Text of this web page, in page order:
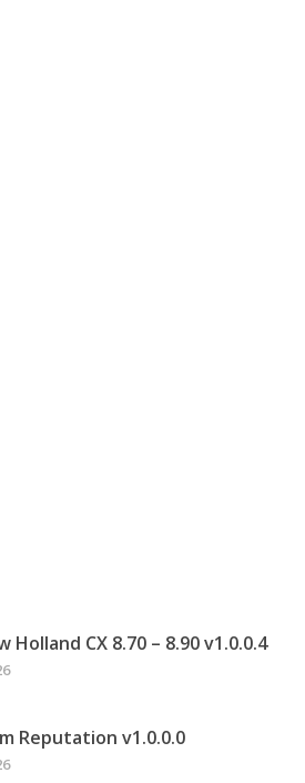
Holland CX 8.70 – 8.90 v1.0.0.4
Reputation v1.0.0.0